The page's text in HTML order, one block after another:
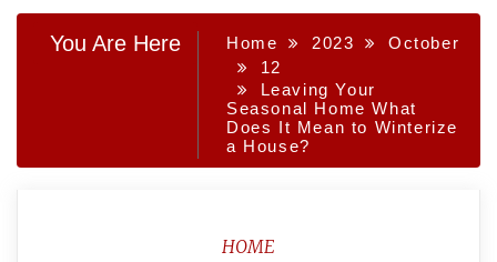
You Are Here Home 2023
October
12
Leaving Your
Seasonal Home What
Does It Mean to Winterize
a House?
HOME